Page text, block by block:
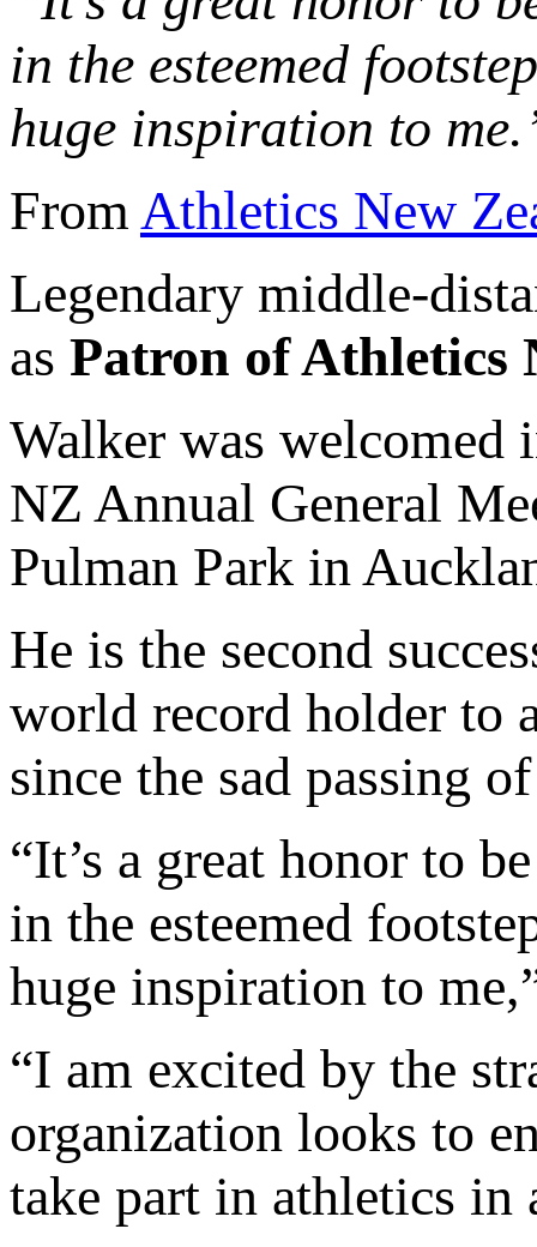
in the esteemed
huge inspiration to
FromAthletics New
Legendary middle-
as Patron of Athletics
Walker was welcomed
NZ Annual General
Pulman Park in
He is the second
world record holder to
since the sad passing
“It’s a great honor to
in the esteemed
huge inspiration to
“I am excited by the
organization looks to
take part in athletics in